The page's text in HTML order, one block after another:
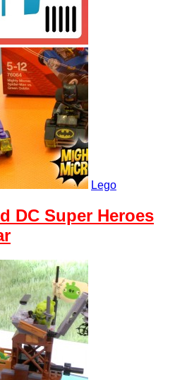
Lego
DC Super Heroes